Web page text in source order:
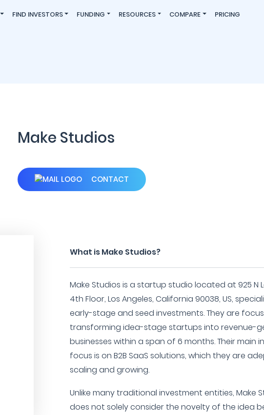
FIND INVESTORS FUNDING RESOURCES COMPARE PRICING
Make Studios
CONTACT
What is Make Studios?
Make Studios is a startup studio located at 925 N
4th Floor, Los Angeles, California 90038, US,
early-stage and seed investments. They are
transforming idea-stage startups into revenue-
businesses within a span of 6 months. Their main
focus is on B2B SaaS solutions, which they are
scaling and growing.
Unlike many traditional investment entities, Make
does not solely consider the novelty of the idea